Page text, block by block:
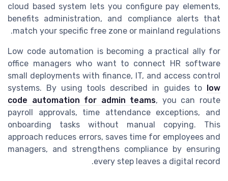
cloud based system lets you configure pay elements,
benefits administration, and compliance alerts that
match your specific free zone or mainland regulations.
Low code automation is becoming a practical ally for
office managers who want to connect HR software
small deployments with finance, IT, and access control
systems. By using tools described in guides to
low
code automation for admin teams, you can route
payroll approvals, time attendance exceptions, and
onboarding tasks without manual copying. This
approach reduces errors, saves time for employees and
managers, and strengthens compliance by ensuring
every step leaves a digital record.